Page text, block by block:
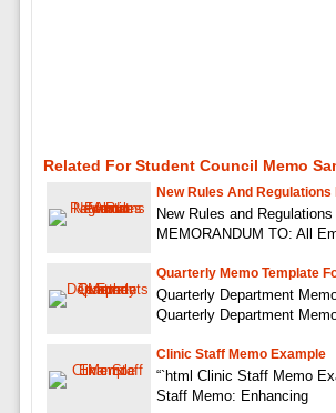
Related For Student Council Memo
New Rules And Regulations
New Rules and
MEMORANDUM TO: All
Quarterly Memo Template
Quarterly Department
Quarterly Department
Clinic Staff Memo Example
“`html Clinic Staff Memo
Staff Memo: Enhancing